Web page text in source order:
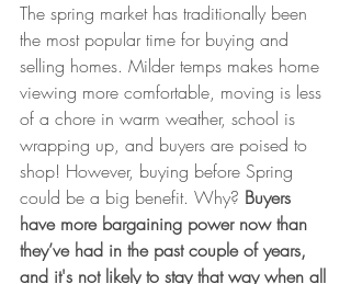
The spring market has traditionally been
the most popular time for buying and
selling homes. Milder temps makes home
viewing more comfortable, moving is less
of a chore in warm weather, school is
wrapping up, and buyers are poised to
shop! However, buying before Spring
could be a big benefit. Why? Buyers
have more bargaining power now than
they’ve had in the past couple of years,
and it's not likely to stay that way when all